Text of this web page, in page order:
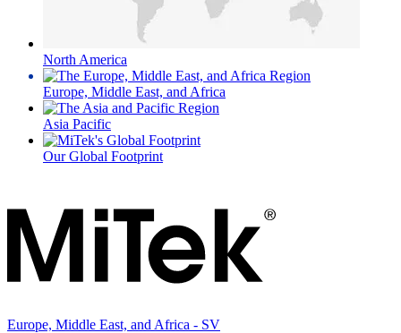
North America
Europe, Middle East, and Africa
Asia Pacific
Our Global Footprint
Europe, Middle East, and Africa - SV